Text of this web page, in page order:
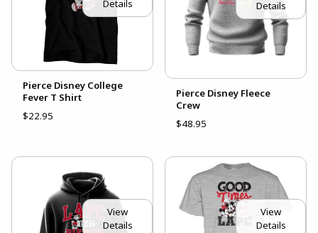
Details
Pierce Disney College
Fever T Shirt
$22.95
Details
Pierce Disney Fleece
Crew
$48.95
View
Details
View
Details